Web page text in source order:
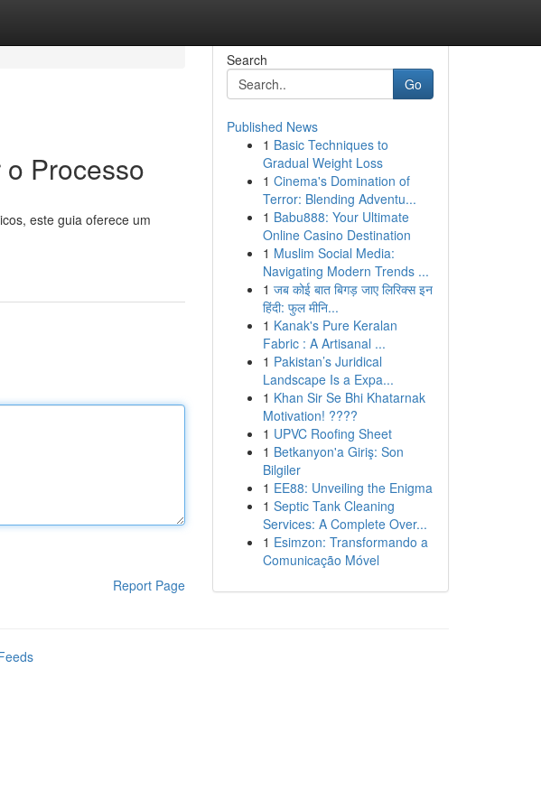
Processo
este guia oferece um
Report Page
Search
Go
Published News
1 Basic Techniques to
Gradual Weight Loss
1 Cinema's Domination of
Terror: Blending Adventu...
1 Babu888: Your Ultimate
Online Casino Destination
1 Muslim Social Media:
Navigating Modern Trends ...
1 जब कोई बात बिगड़ जाए लिरिक्स इन
हिंदी: फुल मीनि...
1 Kanak's Pure Keralan
Fabric : A Artisanal ...
1 Pakistan’s Juridical
Landscape Is a Expa...
1 Khan Sir Se Bhi Khatarnak
Motivation! ????
1 UPVC Roofing Sheet
1 Betkanyon'a Giriş: Son
Bilgiler
1 EE88: Unveiling the Enigma
1 Septic Tank Cleaning
Services: A Complete Over...
1 Esimzon: Transformando a
Comunicação Móvel